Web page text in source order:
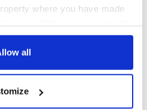
where you have made
or by clicking on
about your geographical
all